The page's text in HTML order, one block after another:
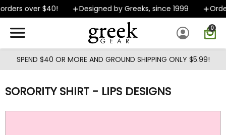
Skip to main content
over $40! Designed by Greeks, since 1999
0
SPEND $40 OR MORE AND GROUND SHIPPING ONLY $5.99!
SORORITY SHIRT - LIPS DESIGNS